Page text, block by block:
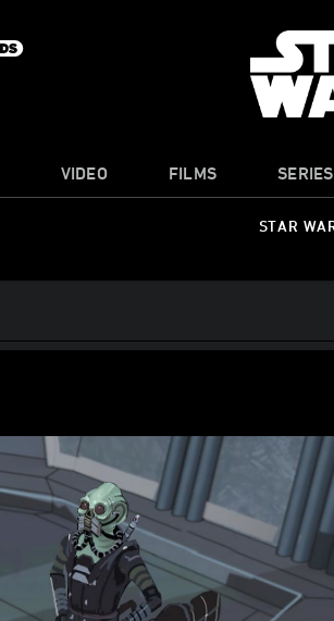
VIDEO FILMS SERIES
STAR